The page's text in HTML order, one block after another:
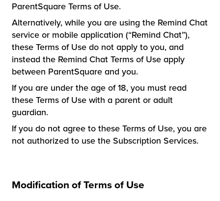
ParentSquare Terms of Use.
Alternatively, while you are using the Remind Chat
service or mobile application (“Remind Chat”),
these Terms of Use do not apply to you, and
instead the Remind Chat Terms of Use apply
between ParentSquare and you.
If you are under the age of 18, you must read
these Terms of Use with a parent or adult
guardian.
If you do not agree to these Terms of Use, you are
not authorized to use the Subscription Services.
Modification of Terms of Use